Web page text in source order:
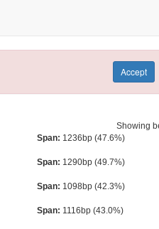
Accept
Showing
Span: 1236bp (47.6%)
Span: 1290bp (49.7%)
Span: 1098bp (42.3%)
Span: 1116bp (43.0%)